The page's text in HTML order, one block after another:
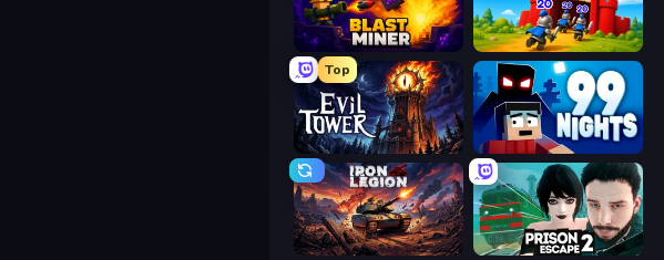
Blast Miner TimeWarriors
Top
Evil Tower 99 Nights (Bloxd.io)
Iron Legion Prison Escape 2